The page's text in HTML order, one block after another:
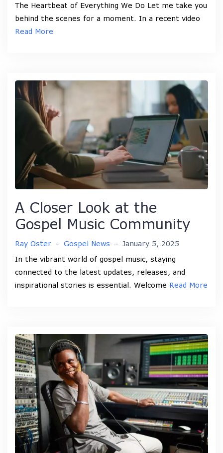
The Heartbeat of Everything We Do Let me take you
behind the scenes for a moment. In a recent video
Read More
A Closer Look at the
Gospel Music Community
Ray Oster – Gospel News – January 5, 2025
In the vibrant world of gospel music, staying
connected to the latest updates, releases, and
inspirational stories is essential. Welcome Read More